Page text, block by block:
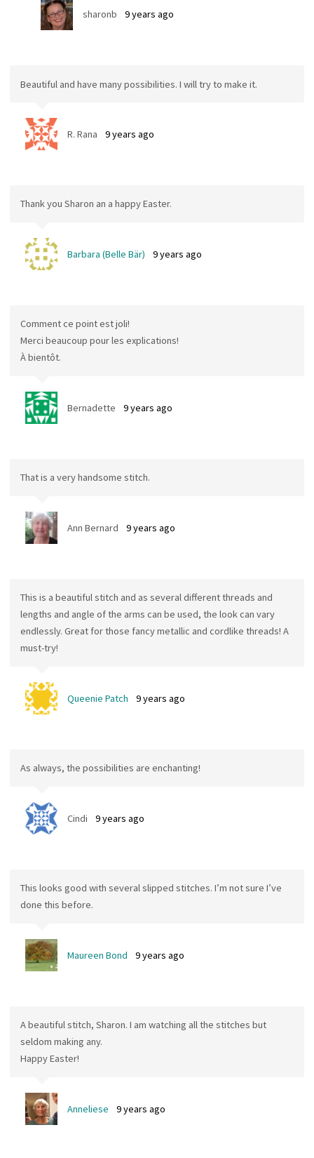
sharonb 9 years ago
Beautiful and have many possibilities. I will try to make it.
R. Rana 9 years ago
Thank you Sharon an a happy Easter.
Barbara (Belle Bär) 9 years ago
Comment ce point est joli!
Merci beaucoup pour les explications!
À bientôt.
Bernadette 9 years ago
That is a very handsome stitch.
Ann Bernard 9 years ago
This is a beautiful stitch and as several different threads and
lengths and angle of the arms can be used, the look can vary
endlessly. Great for those fancy metallic and cordlike threads! A
must-try!
Queenie Patch 9 years ago
As always, the possibilities are enchanting!
Cindi 9 years ago
This looks good with several slipped stitches. I’m not sure I’ve
done this before.
Maureen Bond 9 years ago
A beautiful stitch, Sharon. I am watching all the stitches but
seldom making any.
Happy Easter!
Anneliese 9 years ago